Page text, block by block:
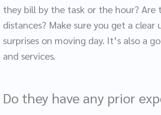
they bill by the task or the hour? Are
distances? Make sure you get a
surprises on moving day. It’s also a
and services.
Do they have any prior